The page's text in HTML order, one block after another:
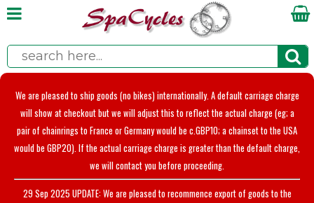
We are pleased to ship goods (no bikes) internationally. A default carriage charge
will show at checkout but we will adjust this to reflect the actual charge (eg; a
pair of chainrings to France or Germany would be c.GBP10; a chainset to the USA
would be GBP20). If the actual carriage charge is greater than the default charge,
we will contact you before proceeding.
29 Sep 2025 UPDATE: We are pleased to recommence export of goods to the